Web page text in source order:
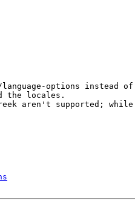
options instead
the locales.
aren't supported;